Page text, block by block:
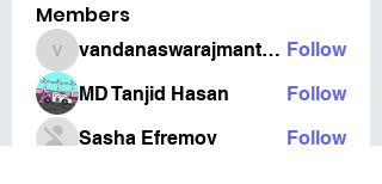
Members
vandanaswarajmanturgekar vandanaswarajmanturgekar Follow
MD Tanjid Hasan
Follow
Sasha Efremov
Follow